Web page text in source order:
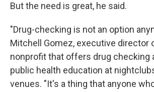
But the need is great, he said.
"Drug-checking is not an option
Mitchell Gomez, executive director
nonprofit that offers drug checking
public health education at
venues. "It's a thing that anyone